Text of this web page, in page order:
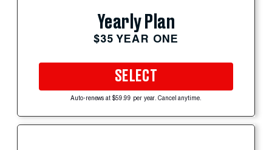
Yearly Plan
$35 YEAR ONE
SELECT
Auto-renews at $59.99 per year. Cancel anytime.